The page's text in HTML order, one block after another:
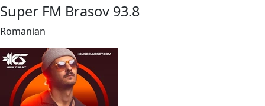
Super FM Brasov 93.8
Romanian